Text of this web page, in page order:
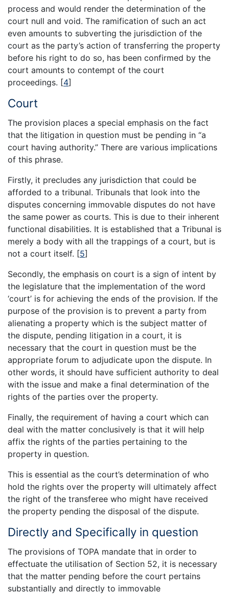
process and would render the determination of the
court null and void. The ramification of such an act
even amounts to subverting the jurisdiction of the
court as the party’s action of transferring the property
before his right to do so, has been confirmed by the
court amounts to contempt of the court
proceedings. [4]
Court
The provision places a special emphasis on the fact
that the litigation in question must be pending in “a
court having authority.” There are various implications
of this phrase.
Firstly, it precludes any jurisdiction that could be
afforded to a tribunal. Tribunals that look into the
disputes concerning immovable disputes do not have
the same power as courts. This is due to their inherent
functional disabilities. It is established that a Tribunal is
merely a body with all the trappings of a court, but is
not a court itself. [5]
Secondly, the emphasis on court is a sign of intent by
the legislature that the implementation of the word
‘court’ is for achieving the ends of the provision. If the
purpose of the provision is to prevent a party from
alienating a property which is the subject matter of
the dispute, pending litigation in a court, it is
necessary that the court in question must be the
appropriate forum to adjudicate upon the dispute. In
other words, it should have sufficient authority to deal
with the issue and make a final determination of the
rights of the parties over the property.
Finally, the requirement of having a court which can
deal with the matter conclusively is that it will help
affix the rights of the parties pertaining to the
property in question.
This is essential as the court’s determination of who
hold the rights over the property will ultimately affect
the right of the transferee who might have received
the property pending the disposal of the dispute.
Directly and Specifically in question
The provisions of TOPA mandate that in order to
effectuate the utilisation of Section 52, it is necessary
that the matter pending before the court pertains
substantially and directly to immovable